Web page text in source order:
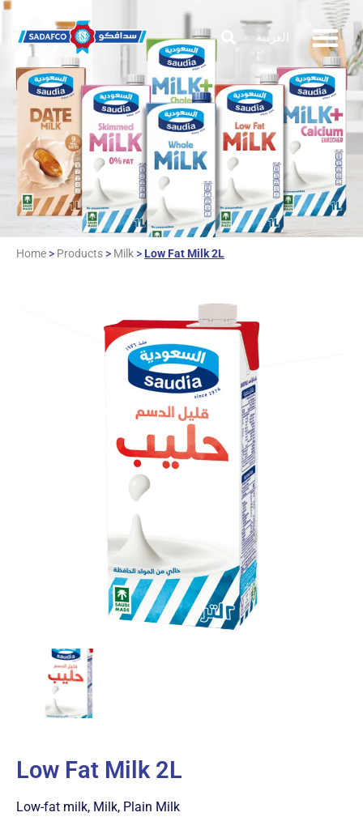
العربية
Home > Products > Milk > Low Fat Milk 2L
Low Fat Milk 2L
Low-fat milk, Milk, Plain Milk